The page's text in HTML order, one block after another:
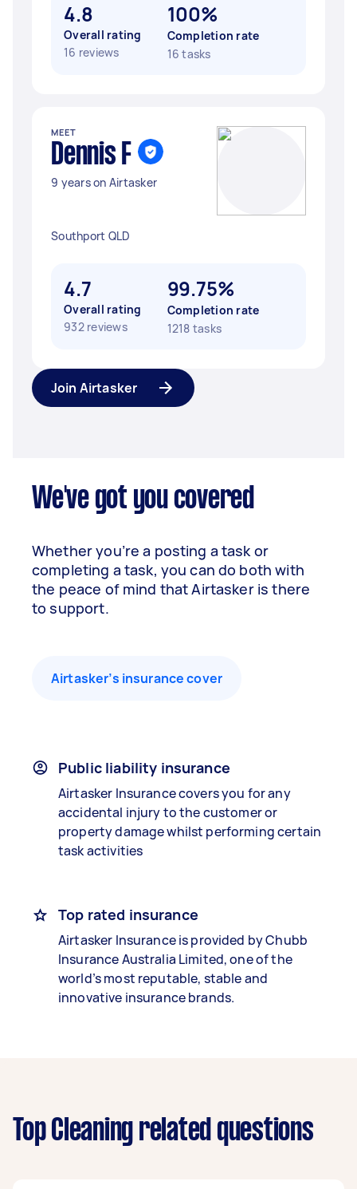
4.8
Overall rating
16 reviews
100%
Completion rate
16 tasks
MEET
Dennis F
9 years on Airtasker
Southport QLD
4.7
Overall rating
932 reviews
99.75%
Completion rate
1218 tasks
Join Airtasker
We've got you covered
Whether you’re a posting a task or
completing a task, you can do both with
the peace of mind that Airtasker is there
to support.
Airtasker’s insurance cover
Public liability insurance
Airtasker Insurance covers you for any
accidental injury to the customer or
property damage whilst performing certain
task activities
Top rated insurance
Airtasker Insurance is provided by Chubb
Insurance Australia Limited, one of the
world’s most reputable, stable and
innovative insurance brands.
Top Cleaning related questions